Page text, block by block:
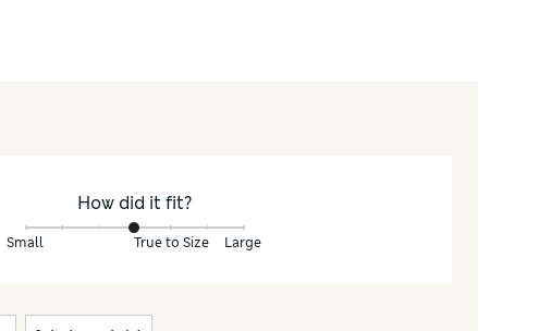
How did it fit?
Small True to Size Large